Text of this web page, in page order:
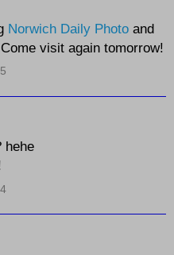
Norwich Daily Photo and
visit again tomorrow!
hehe